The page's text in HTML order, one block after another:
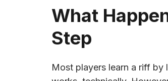
What
Step
Most players learn a riff